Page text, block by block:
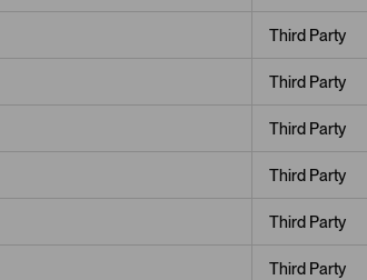
Third Party
Third Party
Third Party
Third Party
Third Party
Third Party